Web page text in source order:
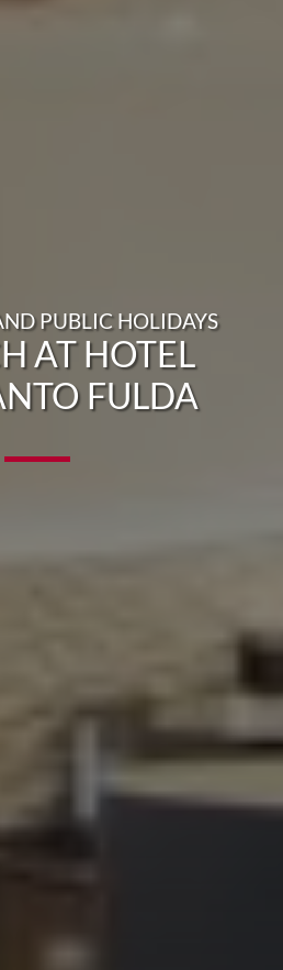
PUBLIC HOLIDAYS
AT HOTEL
FULDA